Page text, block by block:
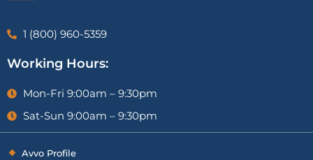
1 (800) 960-5359
Working Hours:
Mon-Fri 9:00am – 9:30pm
Sat-Sun 9:00am – 9:30pm
Avvo Profile